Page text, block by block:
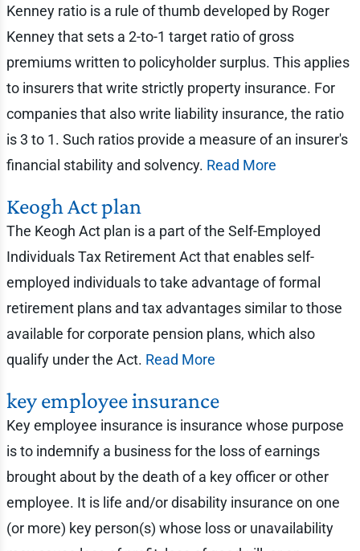
Kenney ratio is a rule of thumb developed by Roger
Kenney that sets a 2-to-1 target ratio of gross
premiums written to policyholder surplus. This applies
to insurers that write strictly property insurance. For
companies that also write liability insurance, the ratio
is 3 to 1. Such ratios provide a measure of an insurer's
financial stability and solvency. Read More
Keogh Act plan
The Keogh Act plan is a part of the Self-Employed
Individuals Tax Retirement Act that enables self-
employed individuals to take advantage of formal
retirement plans and tax advantages similar to those
available for corporate pension plans, which also
qualify under the Act. Read More
key employee insurance
Key employee insurance is insurance whose purpose
is to indemnify a business for the loss of earnings
brought about by the death of a key officer or other
employee. It is life and/or disability insurance on one
(or more) key person(s) whose loss or unavailability